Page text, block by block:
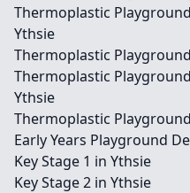
Thermoplastic
Ythsie
Thermoplastic
Thermoplastic
Ythsie
Thermoplastic
Early Years Playground
Key Stage 1 in Ythsie
Key Stage 2 in Ythsie